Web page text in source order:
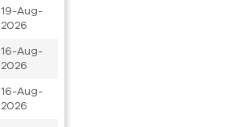
19-Aug-
2026
16-Aug-
2026
16-Aug-
2026